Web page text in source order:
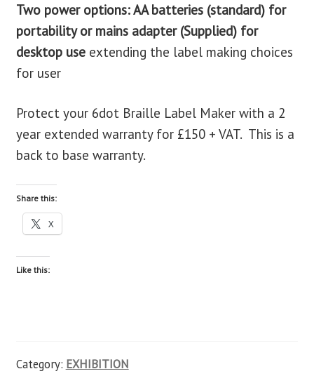
Two power options: AA batteries (standard) for
portability or mains adapter (Supplied) for
desktop use extending the label making choices
for user
Protect your 6dot Braille Label Maker with a 2
year extended warranty for £150 + VAT. This is a
back to base warranty.
Share this:
X
Like this:
Category: EXHIBITION